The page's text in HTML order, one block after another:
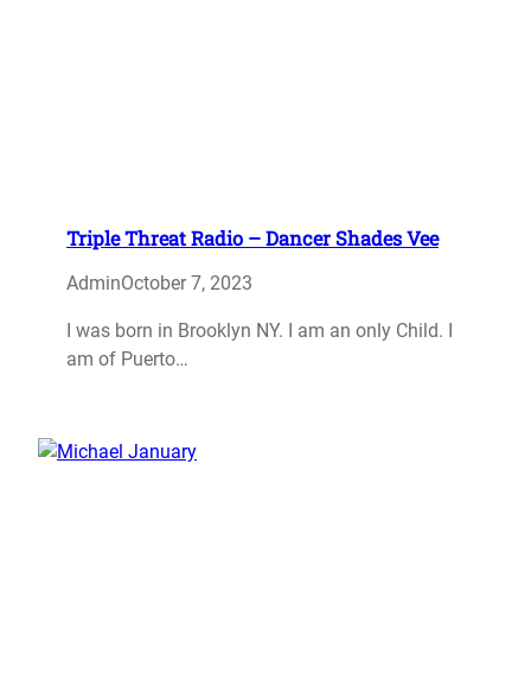
Triple Threat Radio – Dancer Shades Vee
AdminOctober 7, 2023
I was born in Brooklyn NY. I am an only Child. I
am of Puerto…